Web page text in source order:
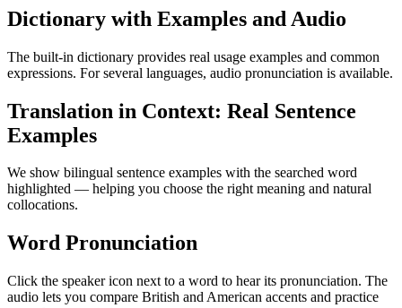
Dictionary with Examples and Audio
The built-in dictionary provides real usage examples and common
expressions. For several languages, audio pronunciation is available.
Translation in Context: Real Sentence
Examples
We show bilingual sentence examples with the searched word
highlighted — helping you choose the right meaning and natural
collocations.
Word Pronunciation
Click the speaker icon next to a word to hear its pronunciation. The
audio lets you compare British and American accents and practice